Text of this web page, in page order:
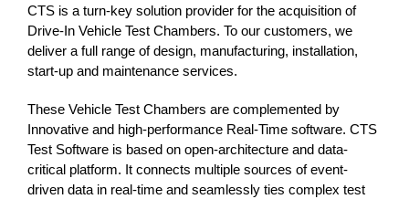
CTS is a turn-key solution provider for the acquisition of
Drive-In Vehicle Test Chambers. To our customers, we
deliver a full range of design, manufacturing, installation,
start-up and maintenance services.
These Vehicle Test Chambers are complemented by
Innovative and high-performance Real-Time software. CTS
Test Software is based on open-architecture and data-
critical platform. It connects multiple sources of event-
driven data in real-time and seamlessly ties complex test